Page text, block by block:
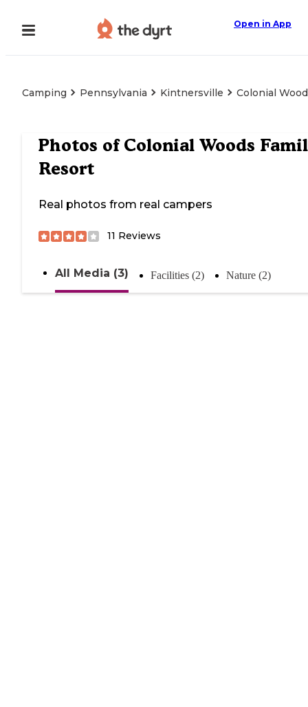
Open in App
Camping Pennsylvania Kintnersville Colonial
Photos of Colonial Woods
Resort
Real photos from real campers
11 Reviews
All Media (3) Facilities (2) Nature (2)